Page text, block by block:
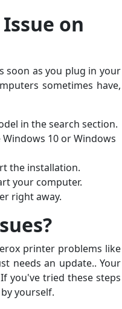
on
soon as you plug in your
sometimes have,
in the search section.
10 or Windows
the installation.
your computer.
right away.
printer problems like
needs an update.. Your
you've tried these steps
yourself.
and received immediate
me through the repair step